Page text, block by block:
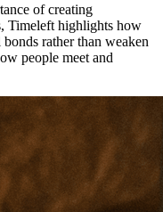
of creating
Timeleft highlights how
rather than weaken
people meet and